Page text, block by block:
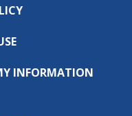
INFORMATION